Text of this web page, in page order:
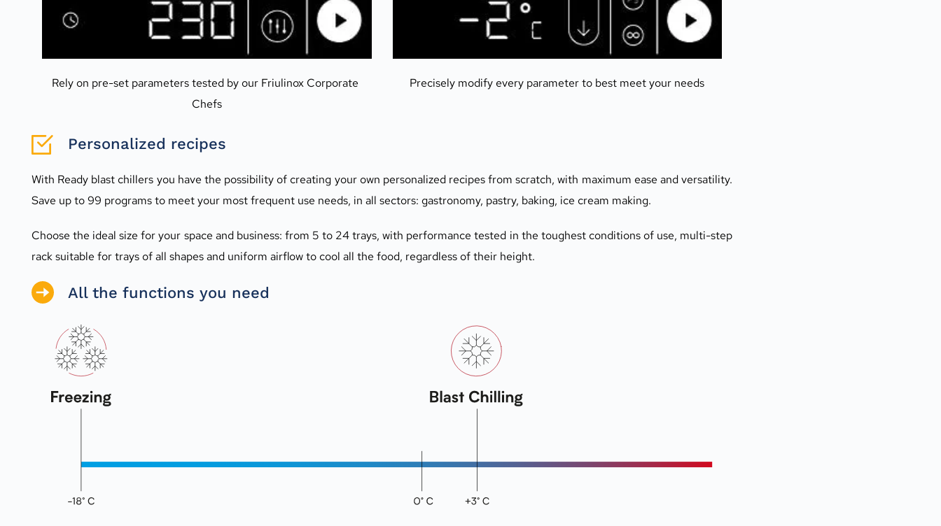
Rely on pre-set parameters tested by our Friulinox Corporate
Chefs
Precisely modify every parameter to best meet your needs
Personalized recipes
With Ready blast chillers you have the possibility of creating your own personalized recipes from scratch, with maximum ease and versatility.
Save up to 99 programs to meet your most frequent use needs, in all sectors: gastronomy, pastry, baking, ice cream making.
Choose the ideal size for your space and business: from 5 to 24 trays, with performance tested in the toughest conditions of use, multi-step
rack suitable for trays of all shapes and uniform airflow to cool all the food, regardless of their height.
All the functions you need